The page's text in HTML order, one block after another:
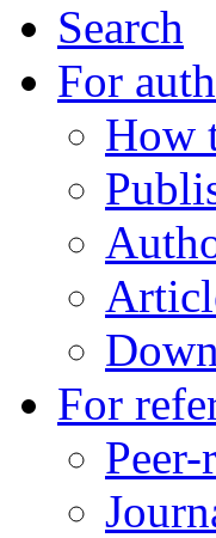
Search
For
How
For